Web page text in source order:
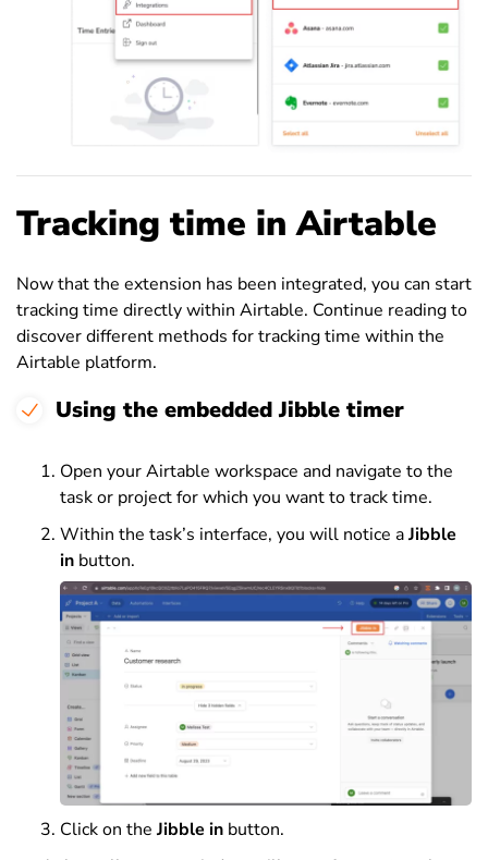
Tracking time in Airtable
Now that the extension has been integrated, you can start
tracking time directly within Airtable. Continue reading to
discover different methods for tracking time within the
Airtable platform.
Using the embedded Jibble timer
Open your Airtable workspace and navigate to the
task or project for which you want to track time.
Within the task’s interface, you will notice aJibble
in button.
Click on the Jibble in button.